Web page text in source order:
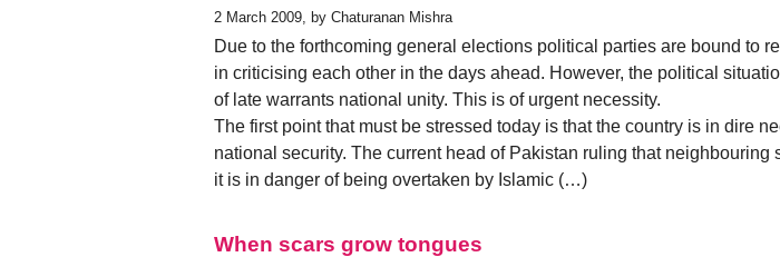
2 March 2009, by Chaturanan Mishra
Due to the forthcoming general elections political parties are bound to
in criticising each other in the days ahead. However, the political
of late warrants national unity. This is of urgent necessity.
The first point that must be stressed today is that the country is in dire
national security. The current head of Pakistan ruling that neighbouring
it is in danger of being overtaken by Islamic (…)
When scars grow tongues